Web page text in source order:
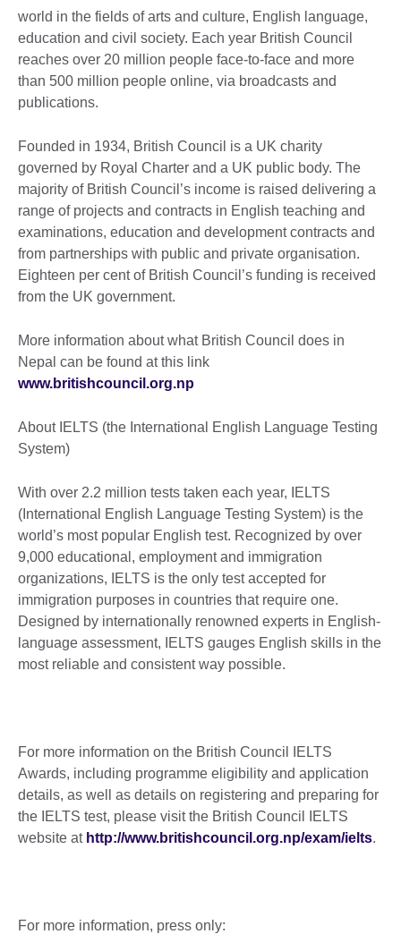
world in the fields of arts and culture, English language,
education and civil society. Each year British Council
reaches over 20 million people face-to-face and more
than 500 million people online, via broadcasts and
publications.
Founded in 1934, British Council is a UK charity
governed by Royal Charter and a UK public body. The
majority of British Council’s income is raised delivering a
range of projects and contracts in English teaching and
examinations, education and development contracts and
from partnerships with public and private organisation.
Eighteen per cent of British Council’s funding is received
from the UK government.
More information about what British Council does in
Nepal can be found at this link
www.britishcouncil.org.np
About IELTS (the International English Language Testing
System)
With over 2.2 million tests taken each year, IELTS
(International English Language Testing System) is the
world’s most popular English test. Recognized by over
9,000 educational, employment and immigration
organizations, IELTS is the only test accepted for
immigration purposes in countries that require one.
Designed by internationally renowned experts in English-
language assessment, IELTS gauges English skills in the
most reliable and consistent way possible.
For more information on the British Council IELTS
Awards, including programme eligibility and application
details, as well as details on registering and preparing for
the IELTS test, please visit the British Council IELTS
website at http://www.britishcouncil.org.np/exam/ielts.
For more information, press only: